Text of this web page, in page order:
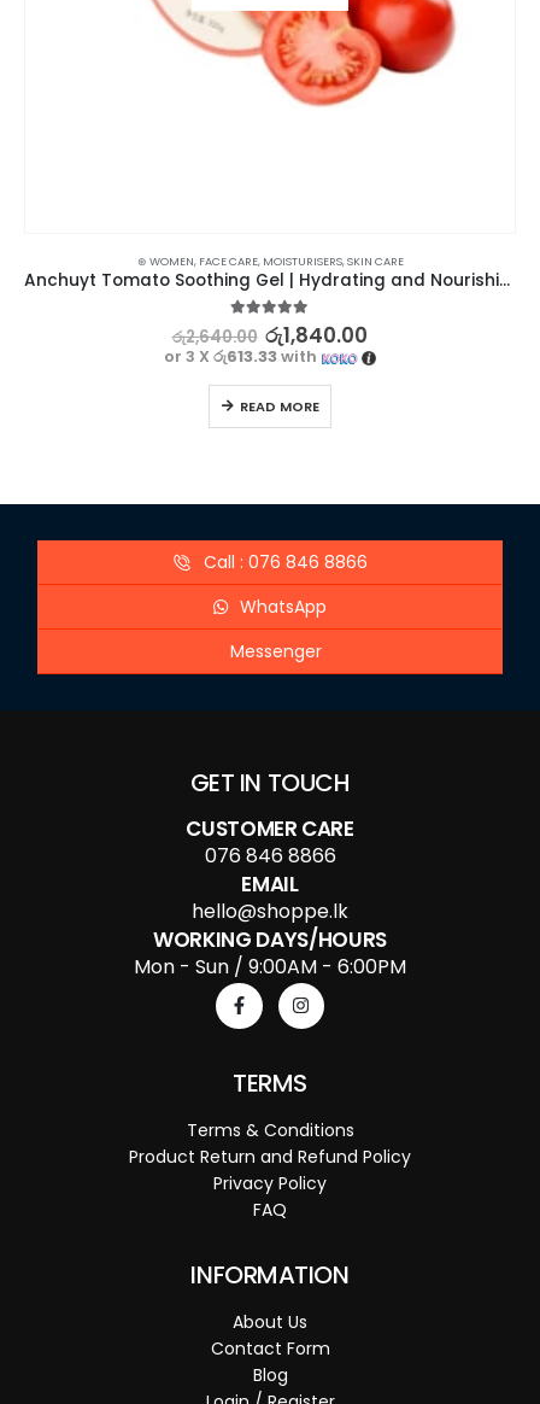
⊛ WOMEN, FACE CARE, MOISTURISERS,SKIN CARE
Anchuyt Tomato Soothing Gel | Hydrating and Nourishing 99%
5.00 out of 5
රු2,640.00 රු1,840.00
or 3 Xරු613.33with
READ MORE
Call : 076 846 8866
WhatsApp
Messenger
GET IN TOUCH
CUSTOMER CARE
076 846 8866
EMAIL
hello@shoppe.lk
WORKING DAYS/HOURS
Mon - Sun / 9:00AM - 6:00PM
TERMS
Terms & Conditions
Product Return and Refund Policy
Privacy Policy
FAQ
INFORMATION
About Us
Contact Form
Blog